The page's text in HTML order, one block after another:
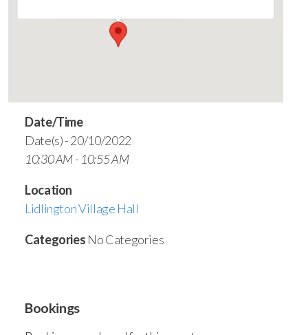
Date/Time
Date(s) - 20/10/2022
10:30 AM - 10:55 AM
Location
Lidlington Village Hall
Categories No Categories
Bookings